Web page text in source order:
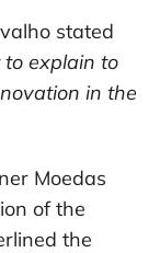
stated
explain to
in the
Moedas
of the
the